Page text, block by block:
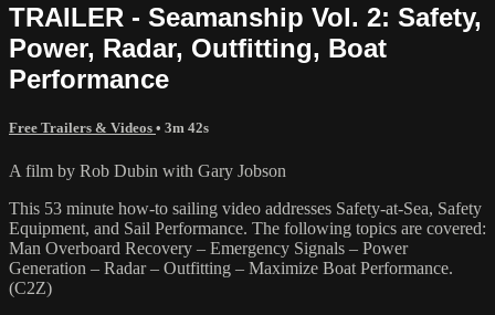
TRAILER - Seamanship Vol. 2: Safety,
Power, Radar, Outfitting, Boat
Performance
Free Trailers & Videos • 3m 42s
A film by Rob Dubin with Gary Jobson
This 53 minute how-to sailing video addresses Safety-at-Sea, Safety
Equipment, and Sail Performance. The following topics are covered:
Man Overboard Recovery – Emergency Signals – Power
Generation – Radar – Outfitting – Maximize Boat Performance.
(C2Z)